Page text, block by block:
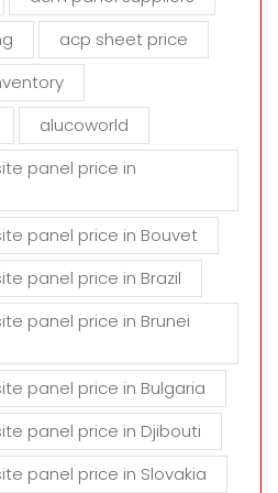
acp sheet price
alucoworld
panel price in
panel price in Bouvet
panel price in Brazil
panel price in Brunei
panel price in Bulgaria
panel price in Djibouti
panel price in Slovakia